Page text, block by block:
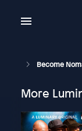
Become
More